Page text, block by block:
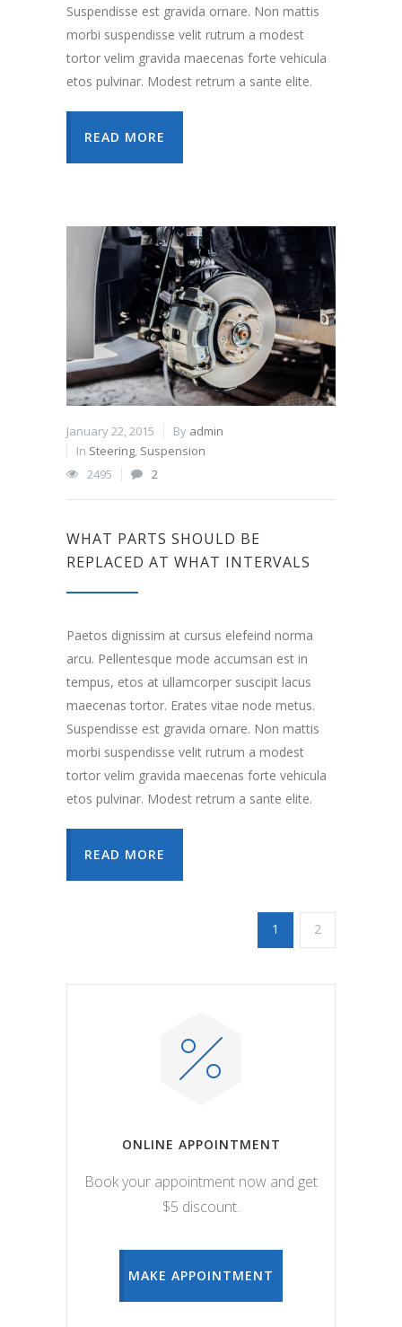
Suspendisse est gravida ornare. Non mattis
morbi suspendisse velit rutrum a modest
tortor velim gravida maecenas forte vehicula
etos pulvinar. Modest retrum a sante elite.
READ MORE
January 22, 2015 By admin
In Steering, Suspension
2495
2
WHAT PARTS SHOULD BE
REPLACED AT WHAT INTERVALS
Paetos dignissim at cursus elefeind norma
arcu. Pellentesque mode accumsan est in
tempus, etos at ullamcorper suscipit lacus
maecenas tortor. Erates vitae node metus.
Suspendisse est gravida ornare. Non mattis
morbi suspendisse velit rutrum a modest
tortor velim gravida maecenas forte vehicula
etos pulvinar. Modest retrum a sante elite.
READ MORE
1 2
ONLINE APPOINTMENT
Book your appointment now and get
$5 discount.
MAKE APPOINTMENT